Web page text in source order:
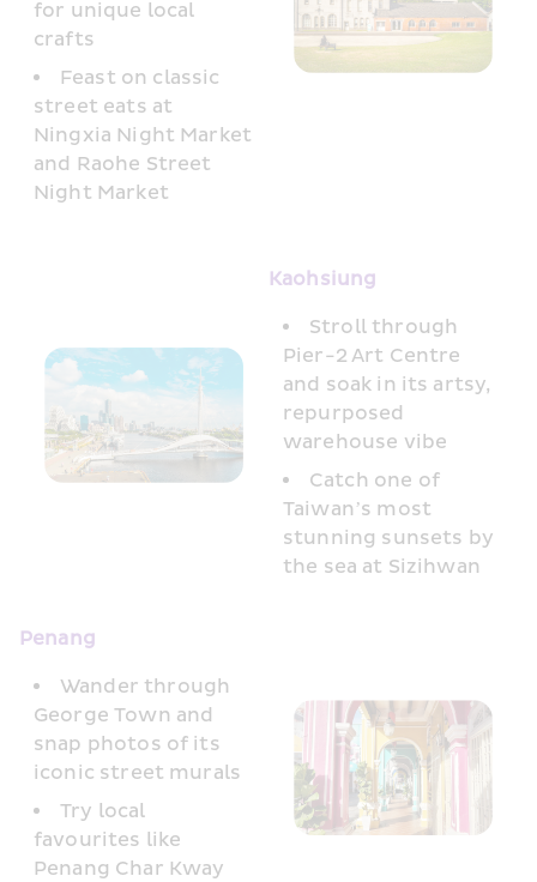
for unique local
crafts
Feast on classic
street eats at
Ningxia Night Market
and Raohe Street
Night Market
Kaohsiung
Stroll through
Pier-2 Art Centre
and soak in its artsy,
repurposed
warehouse vibe
Catch one of
Taiwan’s most
stunning sunsets by
the sea at Sizihwan
Penang
Wander through
George Town and
snap photos of its
iconic street murals
Try local
favourites like
Penang Char Kway